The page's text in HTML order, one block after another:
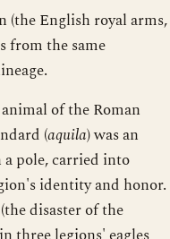
English royal arms,
from the same
of the Roman
(aquila) was an
a pole, carried into
identity and honor.
disaster of the